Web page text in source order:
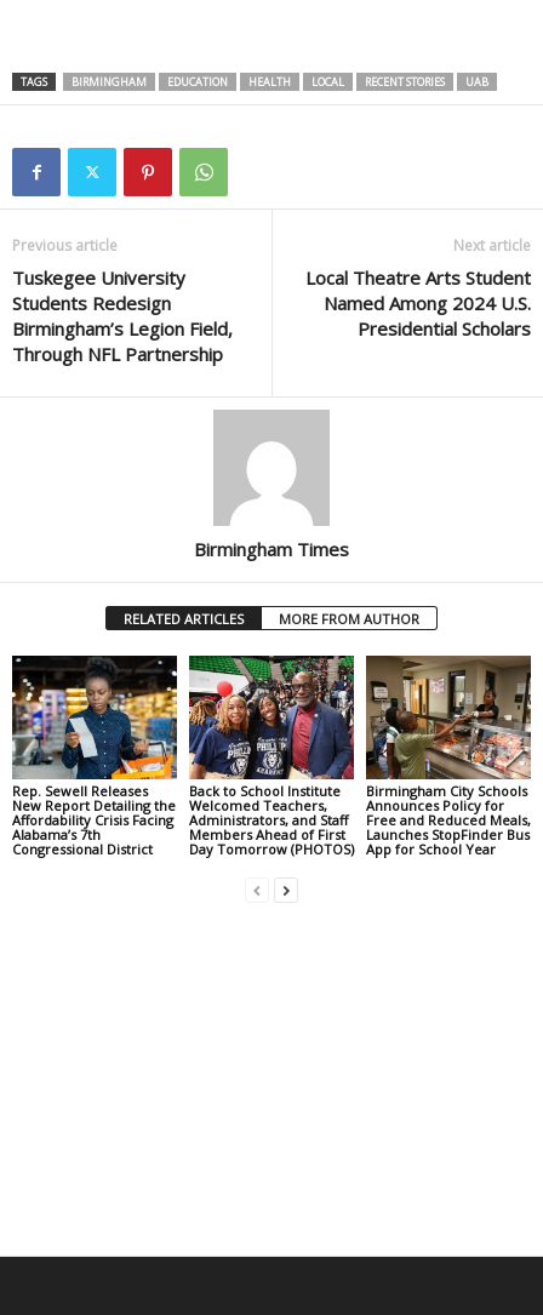
TAGS BIRMINGHAM EDUCATION HEALTH LOCAL RECENT STORIES UAB
Previous article
Tuskegee University
Students Redesign
Birmingham’s Legion Field,
Through NFL Partnership
Next article
Local Theatre Arts Student
Named Among 2024 U.S.
Presidential Scholars
Birmingham Times
RELATED ARTICLES MORE FROM AUTHOR
Rep. Sewell Releases
New Report Detailing the
Affordability Crisis Facing
Alabama’s 7th
Congressional District
Back to School Institute
Welcomed Teachers,
Administrators, and Staff
Members Ahead of First
Day Tomorrow (PHOTOS)
Birmingham City Schools
Announces Policy for
Free and Reduced Meals,
Launches StopFinder Bus
App for School Year